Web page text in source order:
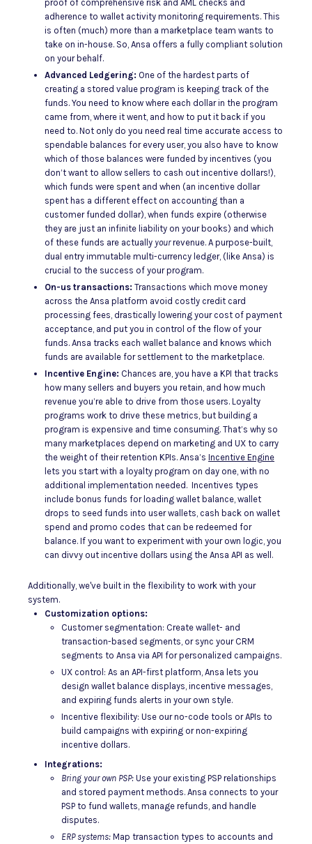
proof of comprehensive risk and AML checks and
adherence to wallet activity monitoring requirements. This
is often (much) more than a marketplace team wants to
take on in-house. So, Ansa offers a fully compliant solution
on your behalf.
Advanced Ledgering: One of the hardest parts of
creating a stored value program is keeping track of the
funds. You need to know where each dollar in the program
came from, where it went, and how to put it back if you
need to. Not only do you need real time accurate access to
spendable balances for every user, you also have to know
which of those balances were funded by incentives (you
don’t want to allow sellers to cash out incentive dollars!),
which funds were spent and when (an incentive dollar
spent has a different effect on accounting than a
customer funded dollar), when funds expire (otherwise
they are just an infinite liability on your books) and which
of these funds are actually yourrevenue. A purpose-built,
dual entry immutable multi-currency ledger, (like Ansa) is
crucial to the success of your program.
On-us transactions: Transactions which move money
across the Ansa platform avoid costly credit card
processing fees, drastically lowering your cost of payment
acceptance, and put you in control of the flow of your
funds. Ansa tracks each wallet balance and knows which
funds are available for settlement to the marketplace.
Incentive Engine: Chances are, you have a KPI that tracks
how many sellers and buyers you retain, and how much
revenue you’re able to drive from those users. Loyalty
programs work to drive these metrics, but building a
program is expensive and time consuming. That’s why so
many marketplaces depend on marketing and UX to carry
the weight of their retention KPIs. Ansa’s Incentive Engine
lets you start with a loyalty program on day one, with no
additional implementation needed. Incentives types
include bonus funds for loading wallet balance, wallet
drops to seed funds into user wallets, cash back on wallet
spend and promo codes that can be redeemed for
balance. If you want to experiment with your own logic, you
can divvy out incentive dollars using the Ansa API as well.
Additionally, we've built in the flexibility to work with your
system.
Customization options:
Customer segmentation: Create wallet- and
transaction-based segments, or sync your CRM
segments to Ansa via API for personalized campaigns.
UX control: As an API-first platform, Ansa lets you
design wallet balance displays, incentive messages,
and expiring funds alerts in your own style.
Incentive flexibility: Use our no-code tools or APIs to
build campaigns with expiring or non-expiring
incentive dollars.
Integrations:
Bring your own PSP: Use your existing PSP relationships
and stored payment methods. Ansa connects to your
PSP to fund wallets, manage refunds, and handle
disputes.
ERP systems: Map transaction types to accounts and